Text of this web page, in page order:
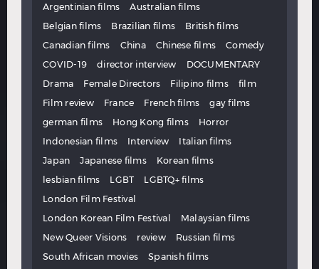
Argentinian films
Australian films
Belgian films
Brazilian films
British films
Canadian films
China Chinese films
Comedy
COVID-19
director interview
DOCUMENTARY
Drama
Female Directors Filipino films
film
Film review
France French films
gay films
german films
Hong Kong films
Horror
Indonesian films
Interview
Italian films
Japan
Japanese films
Korean films
lesbian films
LGBT
LGBTQ+ films
London Film Festival
London Korean Film Festival
Malaysian films
New Queer Visions
review
Russian films
South African movies
Spanish films